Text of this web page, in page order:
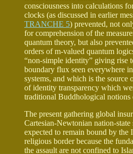
consciousness into calculations
clocks (as discussed in earlier
TRANCHE 5) prevented, not
for comprehension of the
quantum theory, but also
orders of m-valued quantum
“non-simple identity” giving rise
boundary flux seen everywhere
systems, and which is the source
of identity transparency which
traditional Buddhological notions
The present gathering global
Cartesian-Newtonian nation-state
expected to remain bound by the
religious border because the
the assault are not confined to